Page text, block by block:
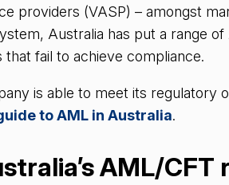
providers (VASP) – amongst
Australia has put a range
fail to achieve compliance.
is able to meet its regulatory
to AML in Australia.
AML/